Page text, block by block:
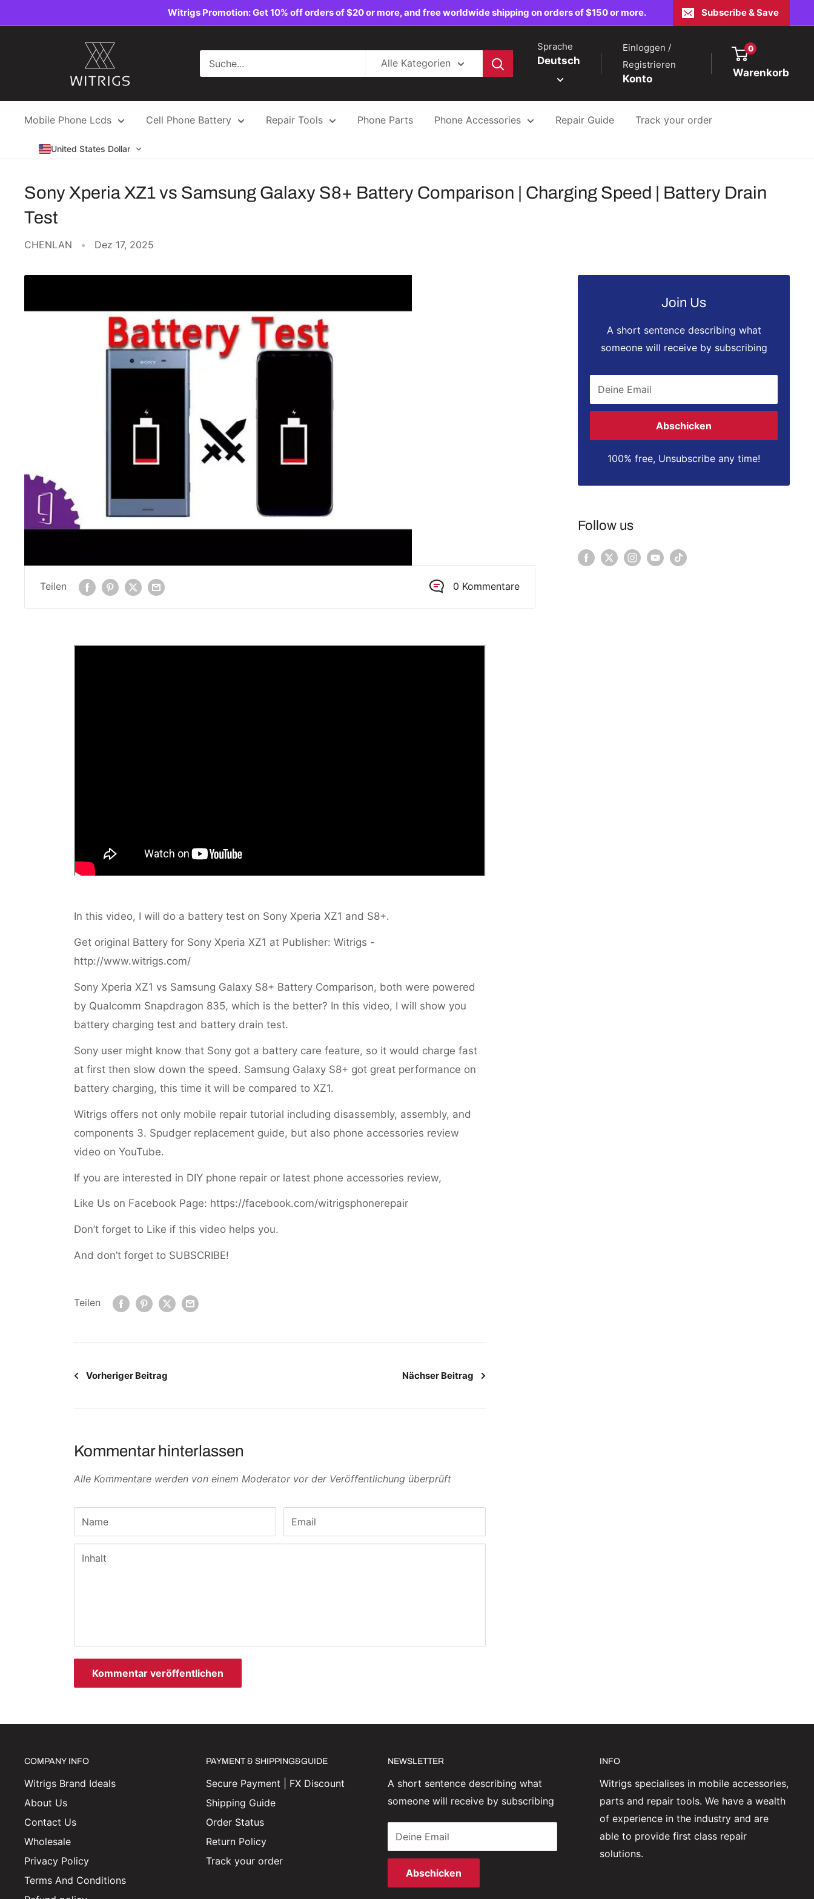
zum
Witrigs Promotion: Get 10% off orders of $20 or more, and free worldwide shipping on orders of $150 or more. Subscribe & Save
Alle Kategorien
Sprache
Deutsch
Einloggen /
Registrieren
Konto
0
Warenkorb
Mobile Phone Lcds Cell Phone Battery Repair Tools Phone Parts Phone Accessories Repair Guide Track your order
United States Dollar
Sony Xperia XZ1 vs Samsung Galaxy S8+ Battery Comparison | Charging Speed | Battery Drain
Test
CHENLAN Dez 17, 2025
Teilen 0 Kommentare
In this video, I will do a battery test on Sony Xperia XZ1 and S8+.
Get original Battery for Sony Xperia XZ1 at Publisher: Witrigs -
http://www.witrigs.com/
Sony Xperia XZ1 vs Samsung Galaxy S8+ Battery Comparison, both were powered
by Qualcomm Snapdragon 835, which is the better? In this video, I will show you
battery charging test and battery drain test.
Sony user might know that Sony got a battery care feature, so it would charge fast
at first then slow down the speed. Samsung Galaxy S8+ got great performance on
battery charging, this time it will be compared to XZ1.
Witrigs offers not only mobile repair tutorial including disassembly, assembly, and
components 3. Spudger replacement guide, but also phone accessories review
video on YouTube.
If you are interested in DIY phone repair or latest phone accessories review,
Like Us on Facebook Page: https://facebook.com/witrigsphonerepair
Don’t forget to Like if this video helps you.
And don’t forget to SUBSCRIBE!
Teilen
Vorheriger Beitrag Nächser Beitrag
Kommentar hinterlassen
Alle Kommentare werden von einem Moderator vor der Veröffentlichung überprüft
Name Email
Inhalt
Kommentar veröffentlichen
Join Us
A short sentence describing what
someone will receive by subscribing
Deine Email
Abschicken
100% free, Unsubscribe any time!
Follow us
COMPANY INFO
Witrigs Brand Ideals
About Us
Contact Us
Wholesale
Privacy Policy
Terms And Conditions
PAYMENT & SHIPPING&GUIDE
Secure Payment | FX Discount
Shipping Guide
Order Status
Return Policy
Track your order
NEWSLETTER
A short sentence describing what
someone will receive by subscribing
Deine Email
Abschicken
INFO
Witrigs specialises in mobile accessories,
parts and repair tools. We have a wealth
of experience in the industry and are
able to provide first class repair
solutions.